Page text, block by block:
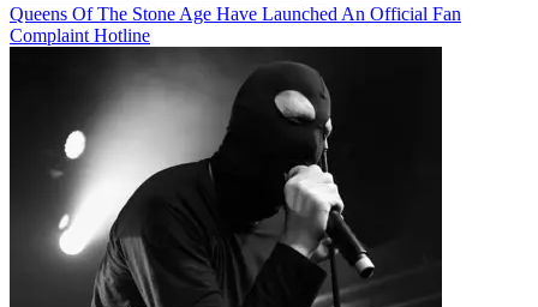
Queens Of The Stone Age Have Launched An Official Fan
Complaint Hotline